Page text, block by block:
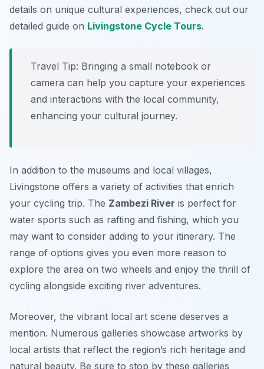
details on unique cultural experiences, check out our
detailed guide on Livingstone Cycle Tours.
Travel Tip: Bringing a small notebook or
camera can help you capture your experiences
and interactions with the local community,
enhancing your cultural journey.
In addition to the museums and local villages,
Livingstone offers a variety of activities that enrich
your cycling trip. The Zambezi River is perfect for
water sports such as rafting and fishing, which you
may want to consider adding to your itinerary. The
range of options gives you even more reason to
explore the area on two wheels and enjoy the thrill of
cycling alongside exciting river adventures.
Moreover, the vibrant local art scene deserves a
mention. Numerous galleries showcase artworks by
local artists that reflect the region’s rich heritage and
natural beauty. Be sure to stop by these galleries